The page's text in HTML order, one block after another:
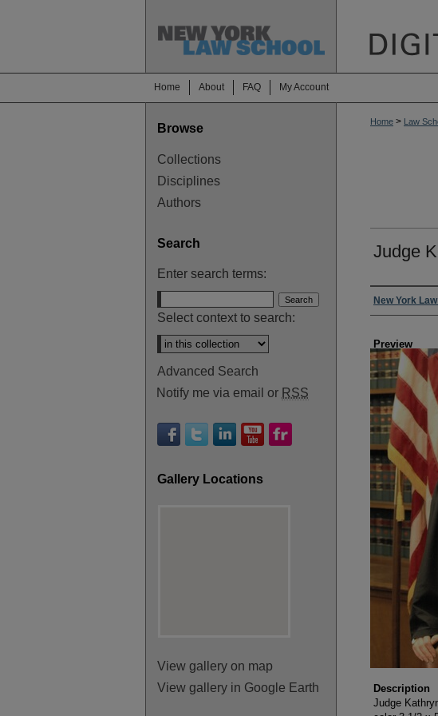
Home About FAQ My Account
Home > Law
Judge
Creator
New York
Preview
Description
Judge
Browse
Collections
Disciplines
Authors
Search
Enter search terms:
Select context to search:
Advanced Search
Notify me via email or RSS
Gallery Locations
View gallery on map
View gallery in Google Earth